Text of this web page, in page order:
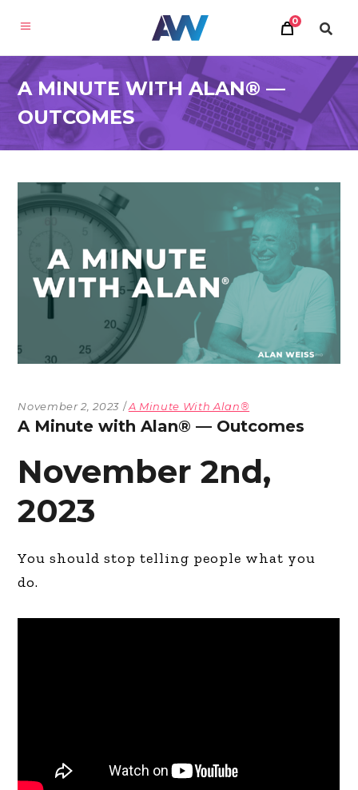
0
A MINUTE WITH ALAN® —
OUTCOMES
November 2, 2023 A Minute With Alan®
A Minute with Alan® — Outcomes
November 2nd,
2023
You should stop telling people what you
do.